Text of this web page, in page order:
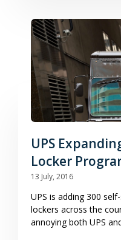
UPS
Locker
13 July, 2016
UPS is adding 300
lockers across the
annoying both UPS